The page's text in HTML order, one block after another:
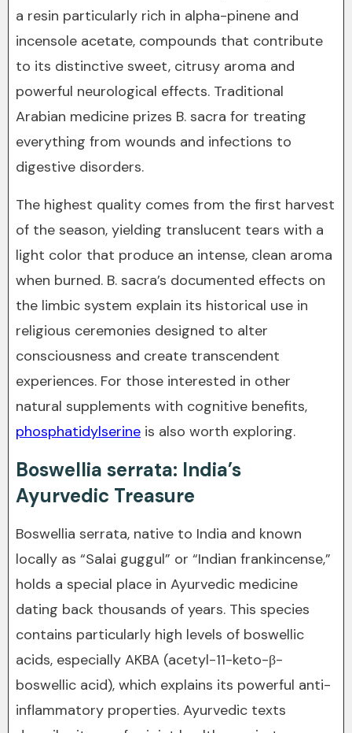
a resin particularly rich in alpha-pinene and
incensole acetate, compounds that contribute
to its distinctive sweet, citrusy aroma and
powerful neurological effects. Traditional
Arabian medicine prizes B. sacra for treating
everything from wounds and infections to
digestive disorders.
The highest quality comes from the first harvest
of the season, yielding translucent tears with a
light color that produce an intense, clean aroma
when burned. B. sacra’s documented effects on
the limbic system explain its historical use in
religious ceremonies designed to alter
consciousness and create transcendent
experiences. For those interested in other
natural supplements with cognitive benefits,
phosphatidylserine is also worth exploring.
Boswellia serrata: India’s
Ayurvedic Treasure
Boswellia serrata, native to India and known
locally as “Salai guggul” or “Indian frankincense,”
holds a special place in Ayurvedic medicine
dating back thousands of years. This species
contains particularly high levels of boswellic
acids, especially AKBA (acetyl-11-keto-β-
boswellic acid), which explains its powerful anti-
inflammatory properties. Ayurvedic texts